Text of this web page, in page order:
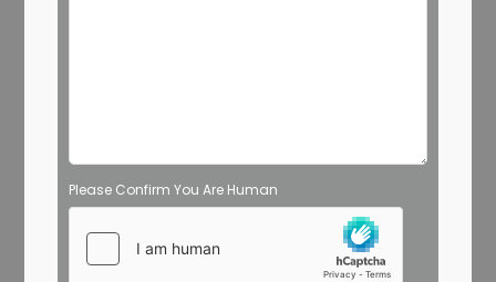
Please Confirm You Are Human